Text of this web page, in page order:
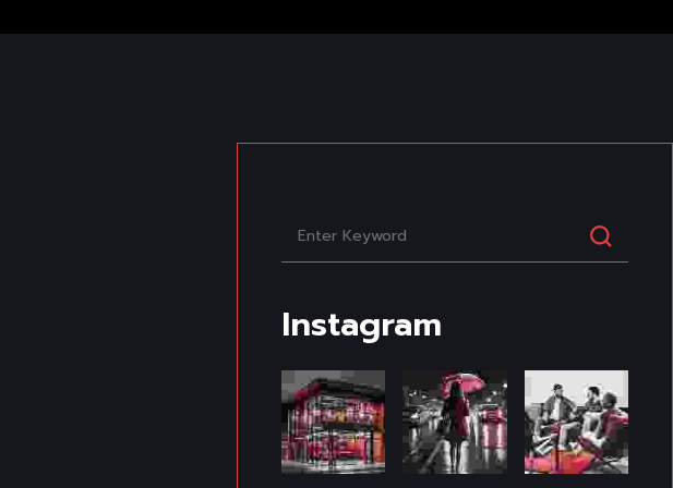
Instagram